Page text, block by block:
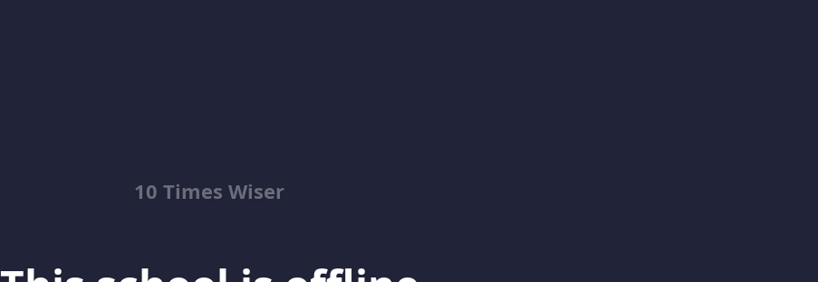
10 Times Wiser